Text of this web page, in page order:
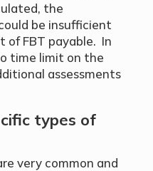
the
be insufficient
of FBT payable. In
time limit on the
assessments
types of
very common and